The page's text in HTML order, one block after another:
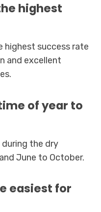
highest
highest success rate
and excellent
of year to
the dry
June to October.
easiest for